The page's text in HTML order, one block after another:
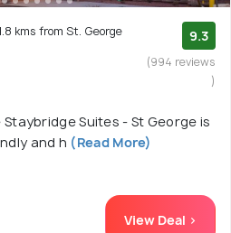
kms from St. George
9.3
(994 reviews
)
Staybridge Suites - St George is
and h (Read More)
View Deal >